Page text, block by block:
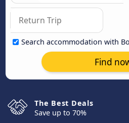
Search accommodation with
Find
The Best Deals
Save up to 70%